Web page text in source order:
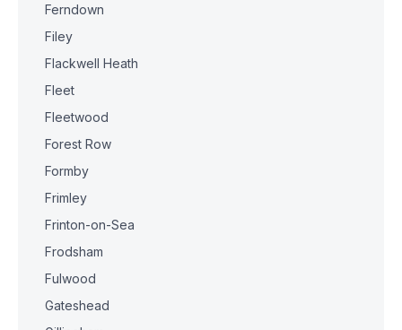
Ferndown
Filey
Flackwell Heath
Fleet
Fleetwood
Forest Row
Formby
Frimley
Frinton-on-Sea
Frodsham
Fulwood
Gateshead